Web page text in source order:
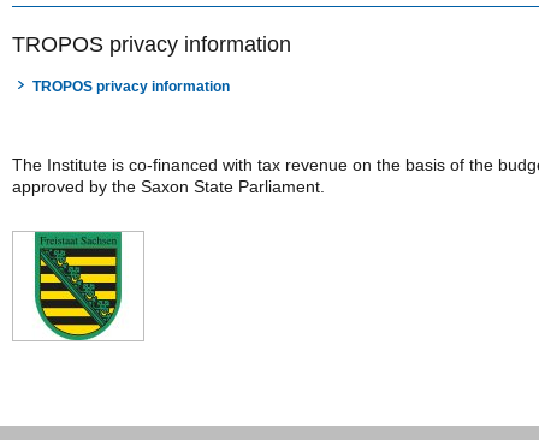
TROPOS privacy information
TROPOS privacy information
The Institute is co-financed with tax revenue on the basis of the
approved by the Saxon State Parliament.